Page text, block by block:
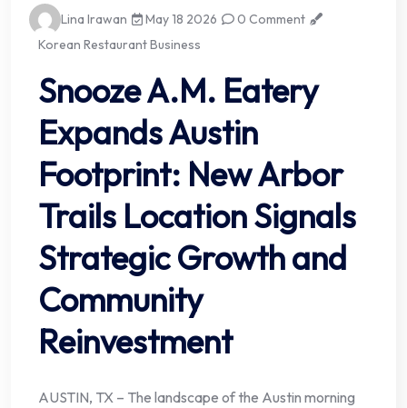
Lina Irawan May 18 2026
0 Comment
Korean Restaurant Business
Snooze A.M. Eatery
Expands Austin
Footprint: New Arbor
Trails Location Signals
Strategic Growth and
Community
Reinvestment
AUSTIN, TX – The landscape of the Austin morning